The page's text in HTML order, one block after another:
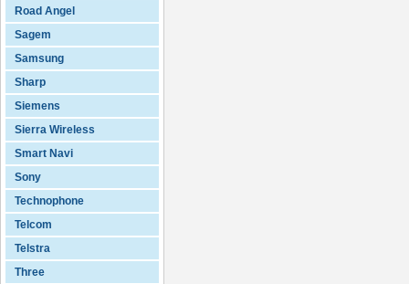
Road Angel
Sagem
Samsung
Sharp
Siemens
Sierra Wireless
Smart Navi
Sony
Technophone
Telcom
Telstra
Three